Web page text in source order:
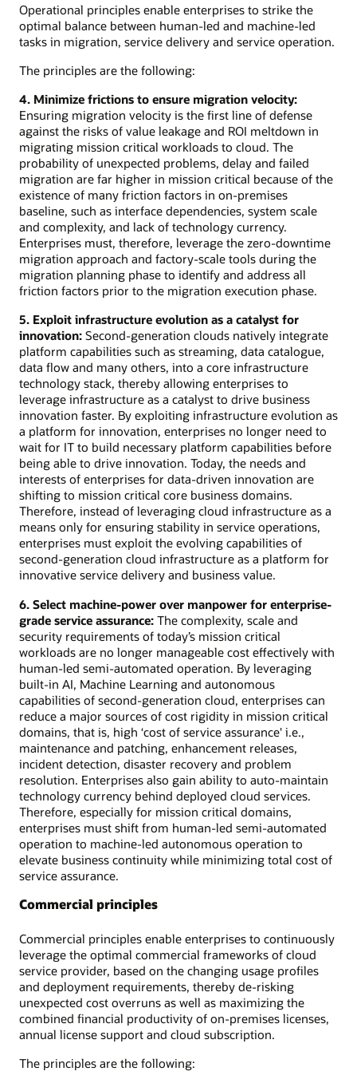
Operational principles enable enterprises to strike the
optimal balance between human-led and machine-led
tasks in migration, service delivery and service operation.
The principles are the following:
4. Minimize frictions to ensure migration velocity:
Ensuring migration velocity is the first line of defense
against the risks of value leakage and ROI meltdown in
migrating mission critical workloads to cloud. The
probability of unexpected problems, delay and failed
migration are far higher in mission critical because of the
existence of many friction factors in on-premises
baseline, such as interface dependencies, system scale
and complexity, and lack of technology currency.
Enterprises must, therefore, leverage the zero-downtime
migration approach and factory-scale tools during the
migration planning phase to identify and address all
friction factors prior to the migration execution phase.
5. Exploit infrastructure evolution as a catalyst for
innovation: Second-generation clouds natively integrate
platform capabilities such as streaming, data catalogue,
data flow and many others, into a core infrastructure
technology stack, thereby allowing enterprises to
leverage infrastructure as a catalyst to drive business
innovation faster. By exploiting infrastructure evolution as
a platform for innovation, enterprises no longer need to
wait for IT to build necessary platform capabilities before
being able to drive innovation. Today, the needs and
interests of enterprises for data-driven innovation are
shifting to mission critical core business domains.
Therefore, instead of leveraging cloud infrastructure as a
means only for ensuring stability in service operations,
enterprises must exploit the evolving capabilities of
second-generation cloud infrastructure as a platform for
innovative service delivery and business value.
6. Select machine-power over manpower for enterprise-
grade service assurance: The complexity, scale and
security requirements of today’s mission critical
workloads are no longer manageable cost effectively with
human-led semi-automated operation. By leveraging
built-in AI, Machine Learning and autonomous
capabilities of second-generation cloud, enterprises can
reduce a major sources of cost rigidity in mission critical
domains, that is, high ‘cost of service assurance' i.e.,
maintenance and patching, enhancement releases,
incident detection, disaster recovery and problem
resolution. Enterprises also gain ability to auto-maintain
technology currency behind deployed cloud services.
Therefore, especially for mission critical domains,
enterprises must shift from human-led semi-automated
operation to machine-led autonomous operation to
elevate business continuity while minimizing total cost of
service assurance.
Commercial principles
Commercial principles enable enterprises to continuously
leverage the optimal commercial frameworks of cloud
service provider, based on the changing usage profiles
and deployment requirements, thereby de-risking
unexpected cost overruns as well as maximizing the
combined financial productivity of on-premises licenses,
annual license support and cloud subscription.
The principles are the following: